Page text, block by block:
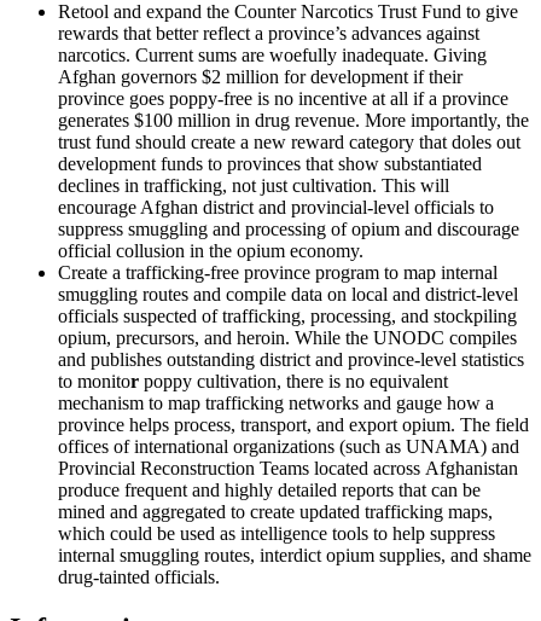
Retool and expand the Counter Narcotics Trust Fund to give
rewards that better reflect a province’s advances against
narcotics. Current sums are woefully inadequate. Giving
Afghan governors $2 million for development if their
province goes poppy-free is no incentive at all if a province
generates $100 million in drug revenue. More importantly, the
trust fund should create a new reward category that doles out
development funds to provinces that show substantiated
declines in trafficking, not just cultivation. This will
encourage Afghan district and provincial-level officials to
suppress smuggling and processing of opium and discourage
official collusion in the opium economy.
Create a trafficking-free province program to map internal
smuggling routes and compile data on local and district-level
officials suspected of trafficking, processing, and stockpiling
opium, precursors, and heroin. While the UNODC compiles
and publishes outstanding district and province-level statistics
to monitor poppy cultivation, there is no equivalent
mechanism to map trafficking networks and gauge how a
province helps process, transport, and export opium. The field
offices of international organizations (such as UNAMA) and
Provincial Reconstruction Teams located across Afghanistan
produce frequent and highly detailed reports that can be
mined and aggregated to create updated trafficking maps,
which could be used as intelligence tools to help suppress
internal smuggling routes, interdict opium supplies, and shame
drug-tainted officials.